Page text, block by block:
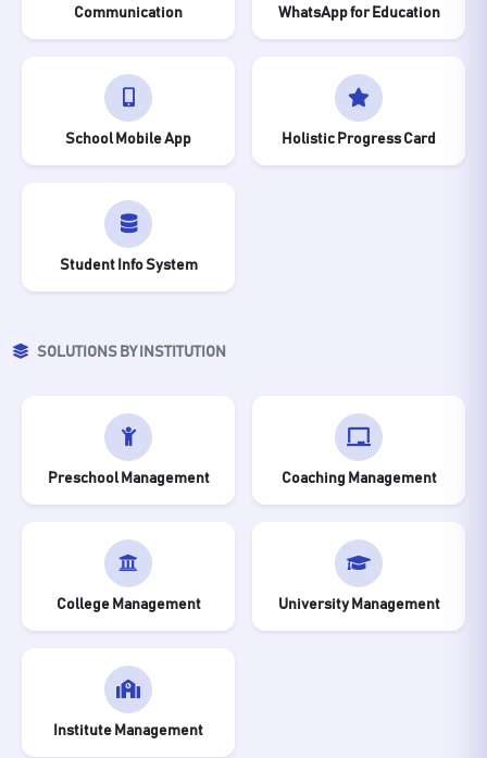
Communication WhatsApp for Education
School Mobile App Holistic Progress Card
Student Info System
SOLUTIONS BY INSTITUTION
Preschool Management Coaching Management
College Management University Management
Institute Management